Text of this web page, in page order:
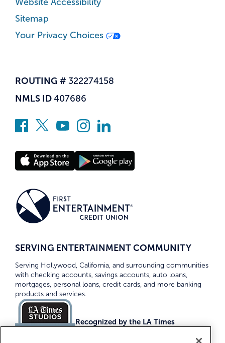
Website Accessibility
Sitemap
Your Privacy Choices
ROUTING # 322274158
NMLS ID 407686
SERVING ENTERTAINMENT COMMUNITY
Serving Hollywood, California, and surrounding communities
with checking accounts, savings accounts, auto loans,
mortgages, personal loans, credit cards, and more banking
products and services.
Recognized by the LA Times